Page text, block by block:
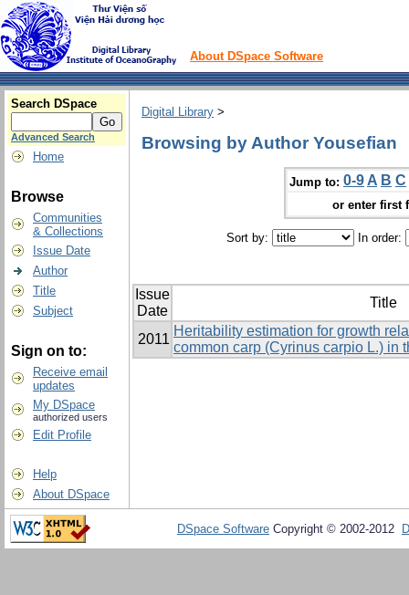
About DSpace Software
Search DSpace
Advanced Search
Home
Browse
Communities
& Collections
Issue Date
Author
Title
Subject
Sign on to:
Receive email
updates
My DSpace
authorized users
Edit Profile
Help
About DSpace
Digital Library >
Browsing by Author Yousefian
Jump to: 0-9 A B C
or enter first
Sort by: In order:
Issue
Date
Title
2011
Heritability estimation for growth
common carp (Cyrinus carpio L.) in
DSpace Software Copyright © 2002-2012